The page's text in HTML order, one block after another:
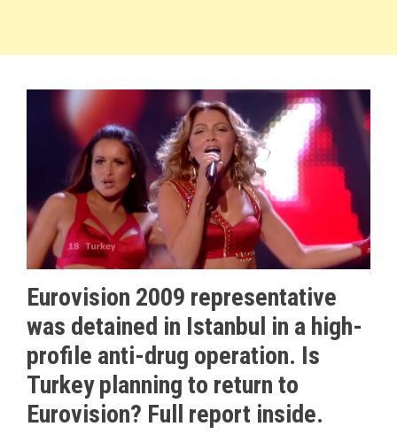
Eurovision 2009 representative
was detained in Istanbul in a high-
profile anti-drug operation. Is
Turkey planning to return to
Eurovision? Full report inside.